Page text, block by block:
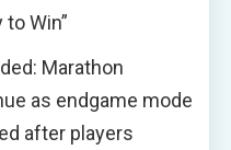
Win”
Marathon
as endgame mode
after players